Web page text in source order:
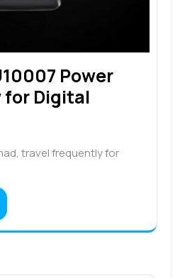
Power
for Digital
travel frequently for